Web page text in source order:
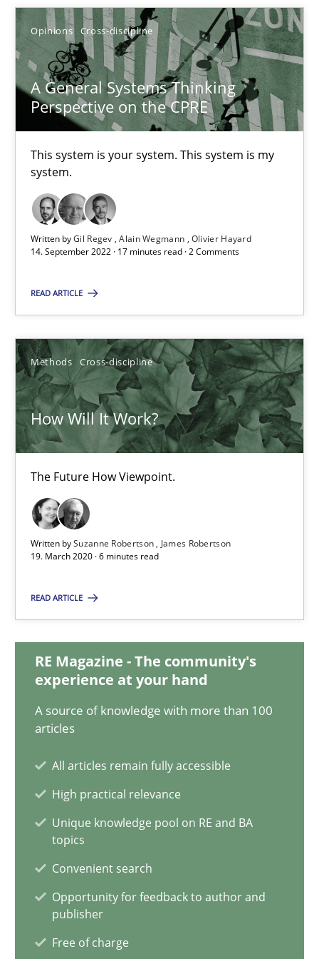
Opinions Cross-discipline
A General Systems Thinking
Perspective on the CPRE
This system is your system. This system is my
system.
Written byGil Regev Alain Wegmann Olivier Hayard
14. September 2022 · 17 minutes read · 2 Comments
READ ARTICLE
Methods Cross-discipline
How Will It Work?
The Future How Viewpoint.
Written bySuzanne Robertson
James Robertson
19. March 2020 · 6 minutes read
READ ARTICLE
RE Magazine - The community's
experience at your hand
A source of knowledge with more than 100
articles
All articles remain fully accessible
High practical relevance
Unique knowledge pool on RE and BA
topics
Convenient search
Opportunity for feedback to author and
publisher
Free of charge
A General Systems Thinking Perspective on the CPRE
This system is your system. This system is my system.
Opinions Cross-discipline
Gil Regev
Alain Wegmann
17 minutes
How Will It Work?
Methods Cross-discipline
James Robertson
19.03.2020
6 minutes
Methods Practice
Nuno Ferreira
Ricardo J. Machado